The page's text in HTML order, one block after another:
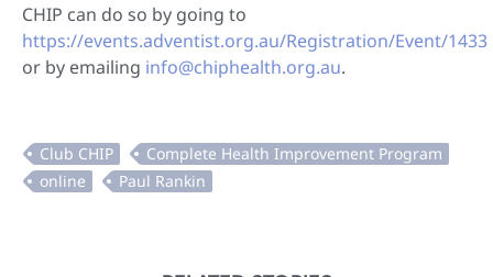
CHIP can do so by going to
https://events.adventist.org.au/Registration/Event/1433
or by emailing info@chiphealth.org.au.